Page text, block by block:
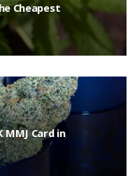
Cheapest
Card in